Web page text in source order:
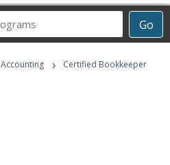
Go
Career
Programs
Accounting ›
Certified Bookkeeper